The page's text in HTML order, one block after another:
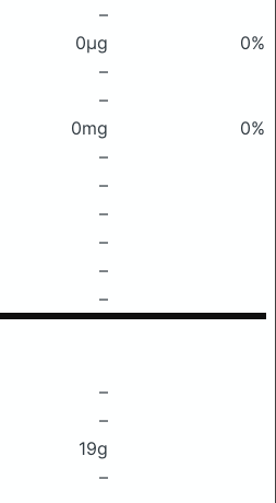
–
0μg
0%
–
–
0mg
0%
–
–
–
–
–
–
–
–
19g
–